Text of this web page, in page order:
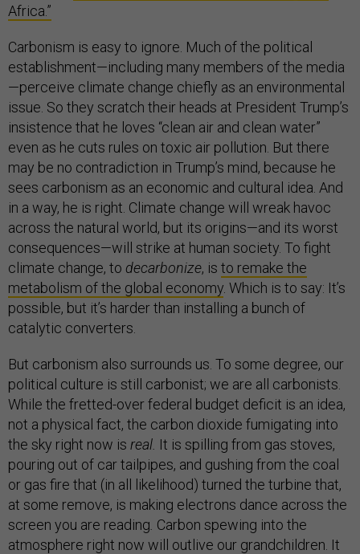
Africa.”
Carbonism is easy to ignore. Much of the political
establishment—including many members of the media
—perceive climate change chiefly as an environmental
issue. So they scratch their heads at President Trump’s
insistence that he loves “clean air and clean water”
even as he cuts rules on toxic air pollution. But there
may be no contradiction in Trump’s mind, because he
sees carbonism as an economic and cultural idea. And
in a way, he is right. Climate change will wreak havoc
across the natural world, but its origins—and its worst
consequences—will strike at human society. To fight
climate change, to decarbonize, is to remake the
metabolism of the global economy . Which is to say: It’s
possible, but it’s harder than installing a bunch of
catalytic converters.
But carbonism also surrounds us. To some degree, our
political culture is still carbonist; we are all carbonists.
While the fretted-over federal budget deficit is an idea,
not a physical fact, the carbon dioxide fumigating into
the sky right now is real. It is spilling from gas stoves,
pouring out of car tailpipes, and gushing from the coal
or gas fire that (in all likelihood) turned the turbine that,
at some remove, is making electrons dance across the
screen you are reading Carbon spewing into the
atmosphere right now will outlive our grandchildren. It